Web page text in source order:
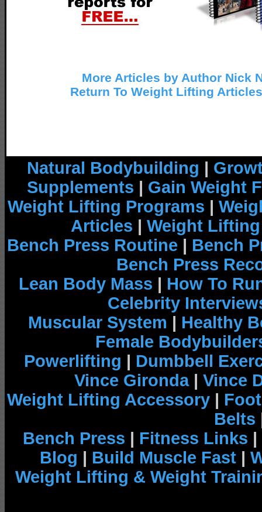
More Articles by Author Nick
Return To Weight Lifting
Natural Bodybuilding |
Supplements | Gain Weight
Weight Lifting Programs |
Articles | Weight
Bench Press Routine | Bench
Bench Press
Lean Body Mass | How To
Celebrity
Muscular System | Healthy
Female
Powerlifting | Dumbbell
Vince Gironda| Vince
Weight Lifting Accessory |
Belts
Bench Press | Fitness Links |
Blog | Build Muscle Fast |
Weight Lifting & Weight